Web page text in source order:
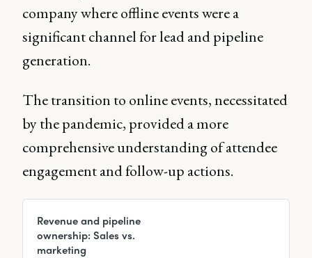
company where offline events were a
significant channel for lead and pipeline
generation.
The transition to online events, necessitated
by the pandemic, provided a more
comprehensive understanding of attendee
engagement and follow-up actions.
Revenue and pipeline
ownership: Sales vs.
marketing